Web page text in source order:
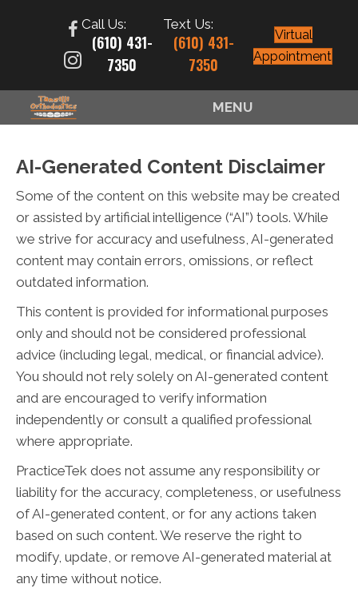
Call Us:
(610) 431-
7350
Text Us:
(610) 431-
7350
Virtual
Appointment
MENU
AI-Generated Content Disclaimer
Some of the content on this website may be created
or assisted by artificial intelligence (“AI”) tools. While
we strive for accuracy and usefulness, AI-generated
content may contain errors, omissions, or reflect
outdated information.
This content is provided for informational purposes
only and should not be considered professional
advice (including legal, medical, or financial advice).
You should not rely solely on AI-generated content
and are encouraged to verify information
independently or consult a qualified professional
where appropriate.
PracticeTek does not assume any responsibility or
liability for the accuracy, completeness, or usefulness
of AI-generated content, or for any actions taken
based on such content. We reserve the right to
modify, update, or remove AI-generated material at
any time without notice.